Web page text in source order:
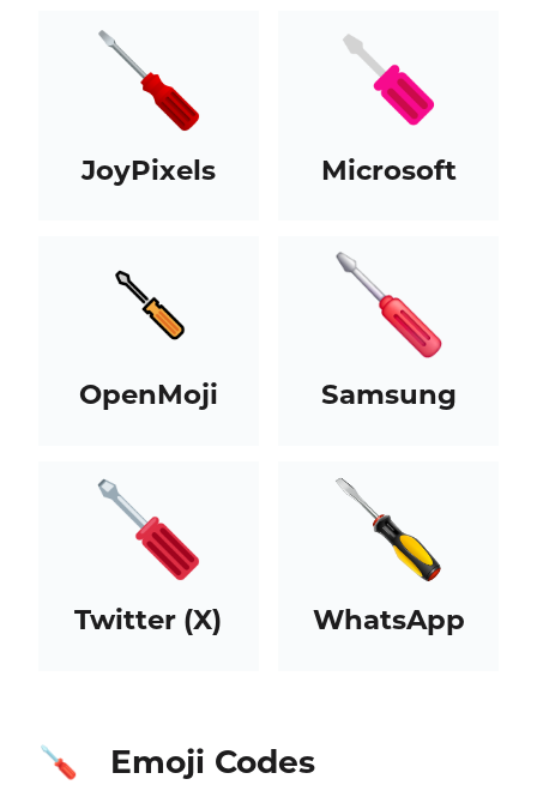
JoyPixels Microsoft
OpenMoji Samsung
Twitter (X) WhatsApp
🪛 Emoji Codes